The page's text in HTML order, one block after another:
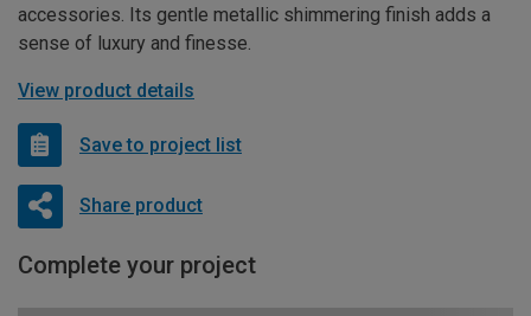
accessories. Its gentle metallic shimmering finish adds a
sense of luxury and finesse.
View product details
Save to project list
Share product
Complete your project